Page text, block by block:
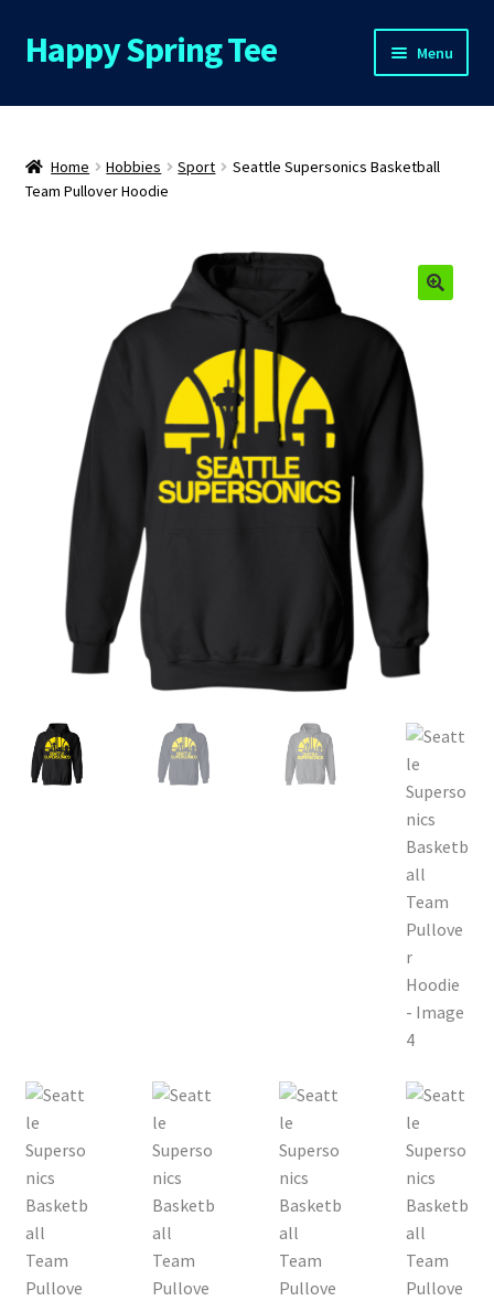
Skip
to
Skip
to
Happy Spring Tee Menu
Home
About Us
My Account
Privacy Policy
Product and Shipping Policy
Refund Policy
Home Hobbies Sport
Seattle Supersonics Basketball
Team Pullover Hoodie